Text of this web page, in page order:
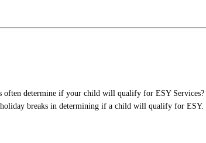
often determine if your child will qualify for ESY
breaks in determining if a child will qualify for ESY.